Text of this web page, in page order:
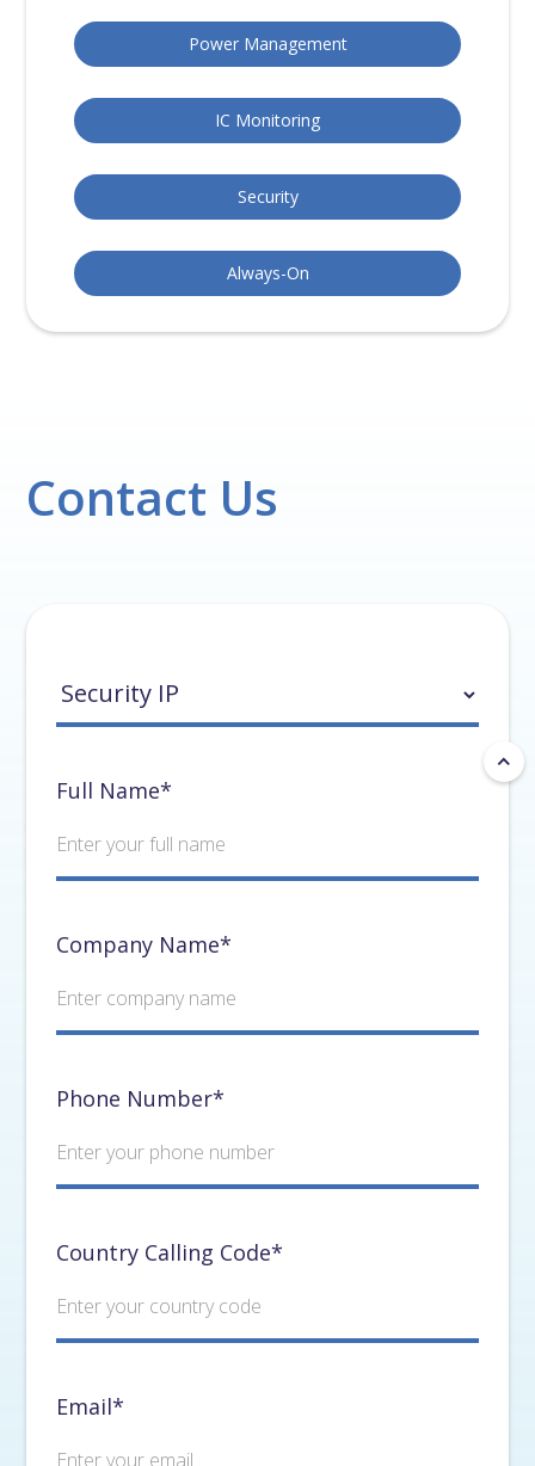
Power Management
IC Monitoring
Security
Always-On
Contact Us
Full Name*
Company Name*
Phone Number*
Country Calling Code*
Email*